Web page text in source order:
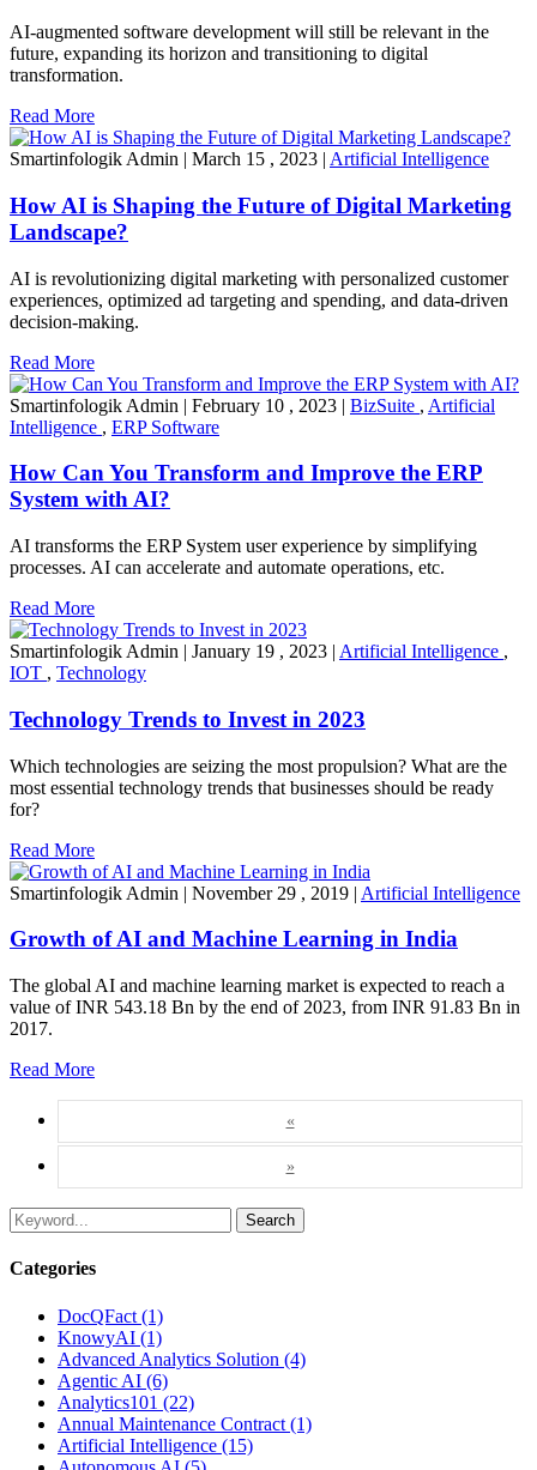
AI-augmented software development will still be relevant in the
future, expanding its horizon and transitioning to digital
transformation.
Read More
Smartinfologik Admin | March 15 , 2023 | Artificial Intelligence
How AI is Shaping the Future of Digital Marketing
Landscape?
AI is revolutionizing digital marketing with personalized customer
experiences, optimized ad targeting and spending, and data-driven
decision-making.
Read More
Smartinfologik Admin | February 10 , 2023 | BizSuite , Artificial
Intelligence , ERP Software
How Can You Transform and Improve the ERP
System with AI?
AI transforms the ERP System user experience by simplifying
processes. AI can accelerate and automate operations, etc.
Read More
Smartinfologik Admin | January 19 , 2023 | Artificial Intelligence ,
IOT , Technology
Technology Trends to Invest in 2023
Which technologies are seizing the most propulsion? What are the
most essential technology trends that businesses should be ready
for?
Read More
Smartinfologik Admin | November 29 , 2019 | Artificial Intelligence
Growth of AI and Machine Learning in India
The global AI and machine learning market is expected to reach a
value of INR 543.18 Bn by the end of 2023, from INR 91.83 Bn in
2017.
Read More
«
»
Search
Categories
DocQFact (1)
KnowyAI (1)
Advanced Analytics Solution (4)
Agentic AI (6)
Analytics101 (22)
Annual Maintenance Contract (1)
Artificial Intelligence (15)